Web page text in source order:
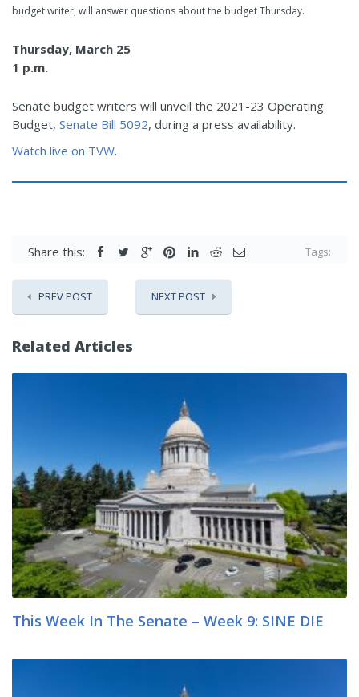
budget writer, will answer questions about the budget Thursday.
Thursday, March 25
1 p.m.
Senate budget writers will unveil the 2021-23 Operating
Budget, Senate Bill 5092, during a press availability.
Watch live on TVW.
Share this: Tags:
PREV POST NEXT POST
Related Articles
This Week In The Senate – Week 9: SINE DIE